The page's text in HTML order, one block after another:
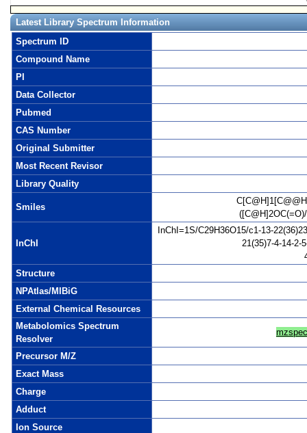
Latest Library Spectrum Information
Spectrum ID
Compound Name
PI
Data Collector
Pubmed
CAS Number
Original Submitter
Most Recent Revisor
Library Quality
Smiles
InChI
InChI=1S/C29H36O15/c1-13-
21(35)7-4-14-2-
Structure
NPAtlas/MIBiG
External Chemical Resources
Metabolomics Spectrum
Resolver
Precursor M/Z
Exact Mass
Charge
Adduct
Ion Source